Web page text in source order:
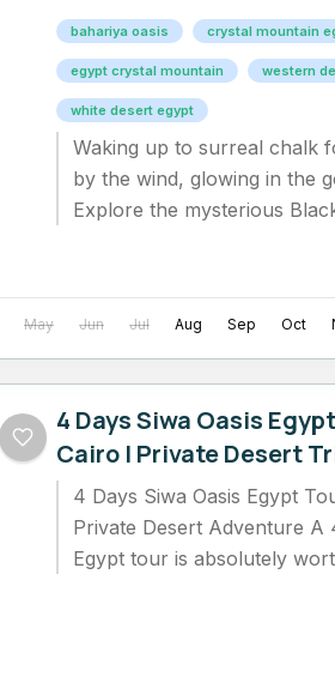
bahariya oasis​ crystal mountain
egypt crystal mountain​ western
white desert egypt​
Waking up to surreal chalk
by the wind, glowing in the
Explore the mysterious
May Jun Jul Aug Sep Oct
4 Days Siwa Oasis
Cairo | Private Desert
4 Days Siwa Oasis Egypt
Private Desert Adventure A
Egypt tour is absolutely